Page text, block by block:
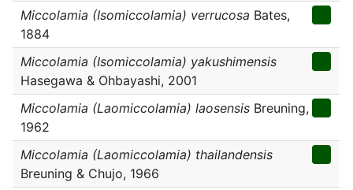
Miccolamia (Isomiccolamia) verrucosa Bates,
1884
Miccolamia (Isomiccolamia) yakushimensis
Hasegawa & Ohbayashi, 2001
Miccolamia (Laomiccolamia) laosensis Breuning,
1962
Miccolamia (Laomiccolamia) thailandensis
Breuning & Chujo, 1966